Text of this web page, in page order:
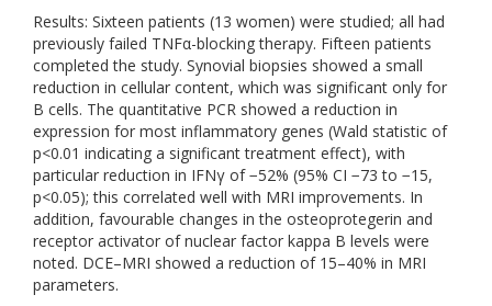
Results: Sixteen patients (13 women) were studied; all had
previously failed TNFα-blocking therapy. Fifteen patients
completed the study. Synovial biopsies showed a small
reduction in cellular content, which was significant only for
B cells. The quantitative PCR showed a reduction in
expression for most inflammatory genes (Wald statistic of
p<0.01 indicating a significant treatment effect), with
particular reduction in IFNγ of −52% (95% CI −73 to −15,
p<0.05); this correlated well with MRI improvements. In
addition, favourable changes in the osteoprotegerin and
receptor activator of nuclear factor kappa B levels were
noted. DCE–MRI showed a reduction of 15–40% in MRI
parameters.